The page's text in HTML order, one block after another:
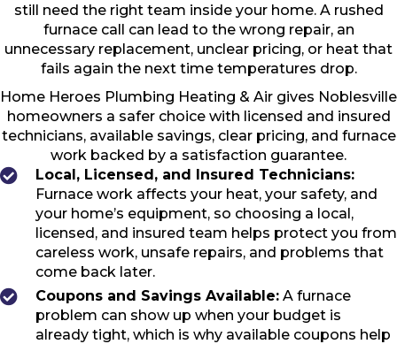
still need the right team inside your home. A rushed
furnace call can lead to the wrong repair, an
unnecessary replacement, unclear pricing, or heat that
fails again the next time temperatures drop.
Home Heroes Plumbing Heating & Air gives Noblesville
homeowners a safer choice with licensed and insured
technicians, available savings, clear pricing, and furnace
work backed by a satisfaction guarantee.
Local, Licensed, and Insured Technicians:
Furnace work affects your heat, your safety, and
your home’s equipment, so choosing a local,
licensed, and insured team helps protect you from
careless work, unsafe repairs, and problems that
come back later.
Coupons and Savings Available: A furnace
problem can show up when your budget is
already tight, which is why available coupons help